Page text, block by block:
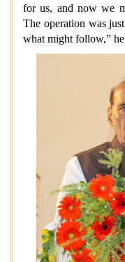
for us, and now we
The operation was
what might follow,” he